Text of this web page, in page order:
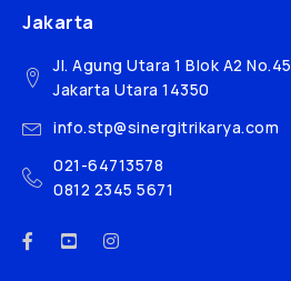
Jakarta
Jl. Agung Utara 1 Blok A2 No.45
Jakarta Utara 14350
info.stp@sinergitrikarya.com
021-64713578
0812 2345 5671